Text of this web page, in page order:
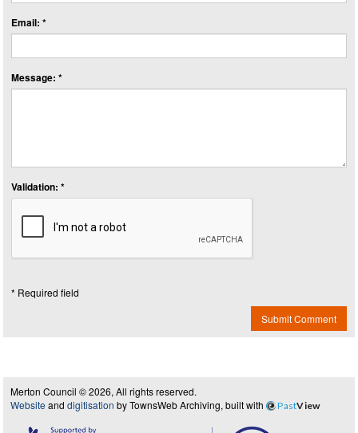
Email: *
Message: *
Validation: *
* Required field
Submit Comment
Merton Council © 2026, All rights reserved.
Website and digitisation by TownsWeb Archiving, built with PastView